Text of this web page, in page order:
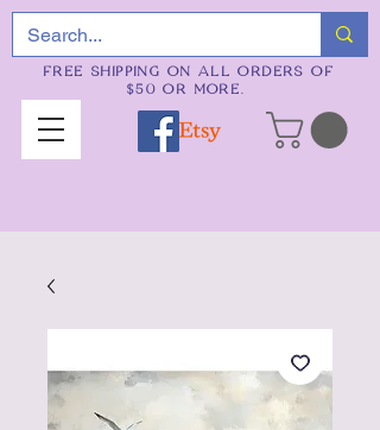
FREE SHIPPING ON ALL ORDERS OF
$50 OR MORE.